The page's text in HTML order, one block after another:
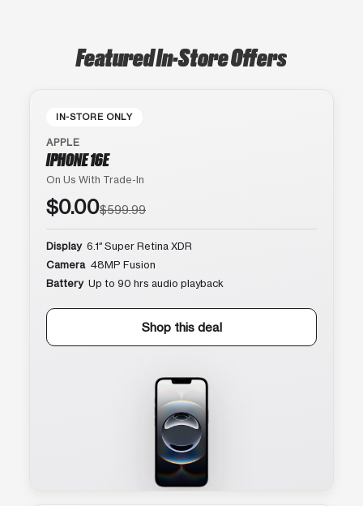
Featured In-Store Offers
IN-STORE ONLY
APPLE
IPHONE 16E
On Us With Trade-In
$0.00$599.99
Display 6.1″ Super Retina XDR
Camera 48MP Fusion
Battery Up to 90 hrs audio playback
Shop this deal